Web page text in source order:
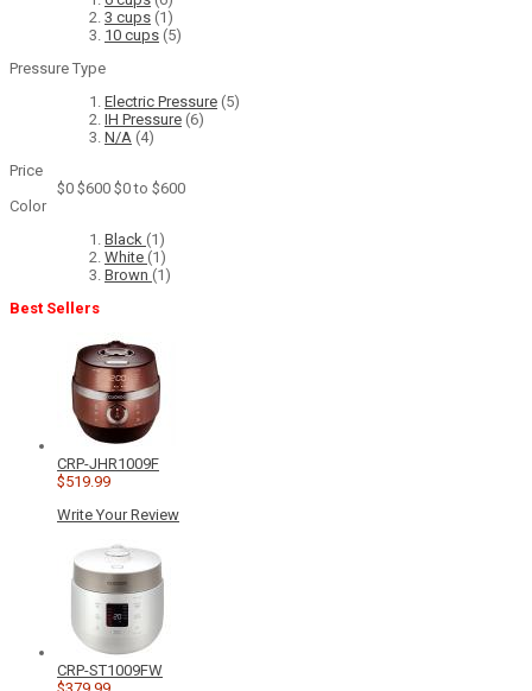
3 cups (1)
10 cups (5)
Pressure Type
Electric Pressure (5)
IH Pressure (6)
N/A (4)
Price
$0 $600 $0 to $600
Color
Black (1)
White (1)
Brown (1)
Best Sellers
CRP-JHR1009F
$519.99
Write Your Review
CRP-ST1009FW